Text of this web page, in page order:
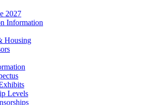
2027
Information
Housing
Levels